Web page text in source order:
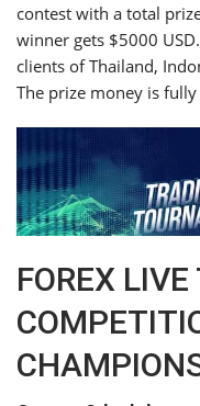
contest with a total
winner gets $5000
clients of Thailand,
The prize money is
FOREX